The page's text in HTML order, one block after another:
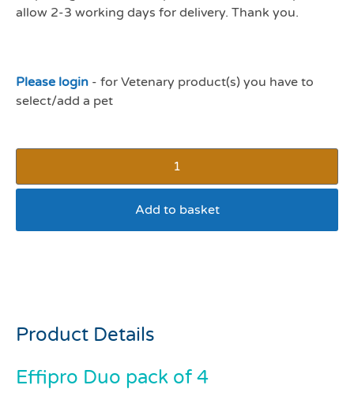
allow 2-3 working days for delivery. Thank you.
Please login - for Vetenary product(s) you have to
select/add a pet
Add to basket
Product Details
Effipro Duo pack of 4